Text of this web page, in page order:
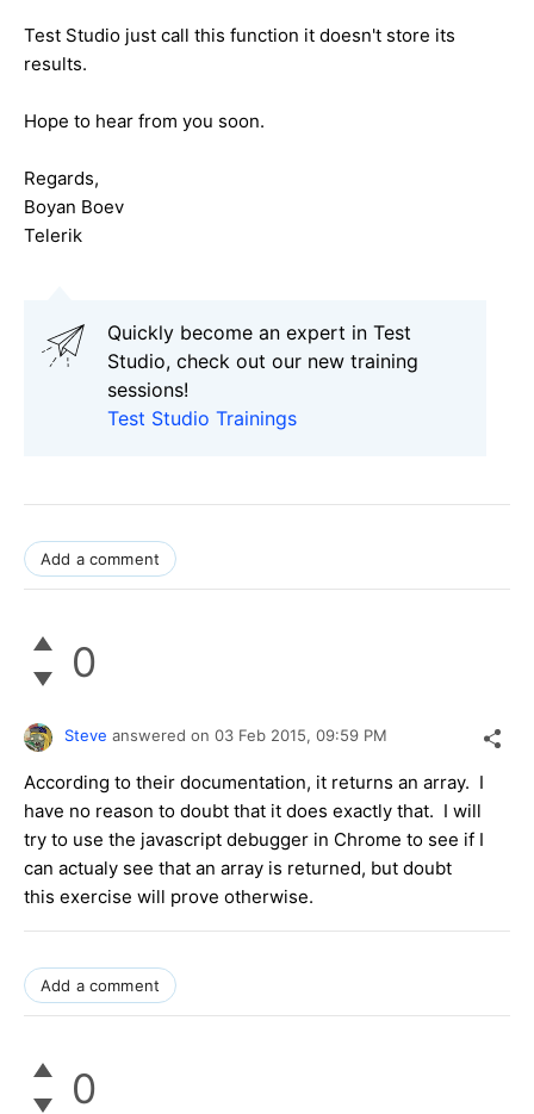
Test Studio just call this function it doesn't store its
results.
Hope to hear from you soon.
Regards,
Boyan Boev
Telerik
Quickly become an expert in Test
Studio, check out our new training
sessions!
Test Studio Trainings
Add a comment
0
Steve answered on 03 Feb 2015, 09:59 PM
According to their documentation, it returns an array. I
have no reason to doubt that it does exactly that. I will
try to use the javascript debugger in Chrome to see if I
can actualy see that an array is returned, but doubt
this exercise will prove otherwise.
Add a comment
0